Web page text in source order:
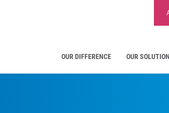
OUR DIFFERENCE OUR